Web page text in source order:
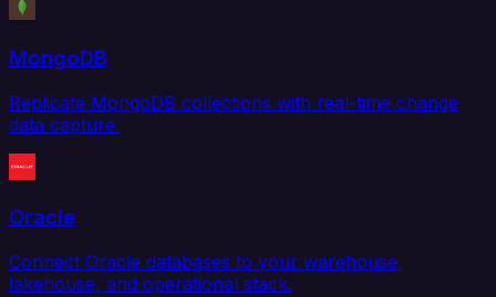
MongoDB
Replicate MongoDB collections with real-time change
data capture.
Oracle
Connect Oracle databases to your warehouse,
lakehouse, and operational stack.